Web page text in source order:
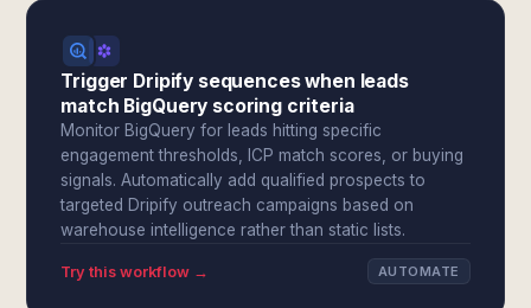
Trigger Dripify sequences when leads
match BigQuery scoring criteria
Monitor BigQuery for leads hitting specific
engagement thresholds, ICP match scores, or buying
signals. Automatically add qualified prospects to
targeted Dripify outreach campaigns based on
warehouse intelligence rather than static lists.
Try this workflow → AUTOMATE